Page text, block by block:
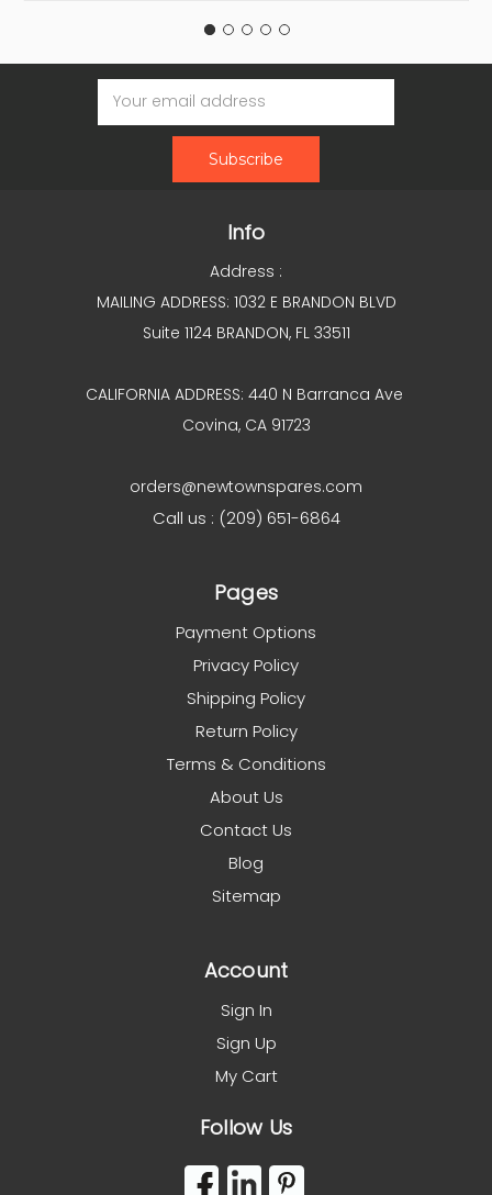
Email
Address
Info
Address :
MAILING ADDRESS: 1032 E BRANDON BLVD
Suite 1124 BRANDON, FL 33511
CALIFORNIA ADDRESS: 440 N Barranca Ave
Covina, CA 91723
orders@newtownspares.com
Call us : (209) 651-6864
Pages
Payment Options
Privacy Policy
Shipping Policy
Return Policy
Terms & Conditions
About Us
Contact Us
Blog
Sitemap
Account
Sign In
Sign Up
My Cart
Follow Us